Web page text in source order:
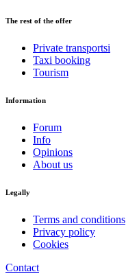
The rest of the offer
Private transportsi
Taxi booking
Tourism
Information
Forum
Info
Opinions
About us
Legally
Terms and conditions
Privacy policy
Cookies
Contact